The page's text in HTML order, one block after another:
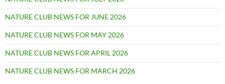
NATURE CLUB NEWS FOR JUNE 2026
NATURE CLUB NEWS FOR MAY 2026
NATURE CLUB NEWS FOR APRIL 2026
NATURE CLUB NEWS FOR MARCH 2026